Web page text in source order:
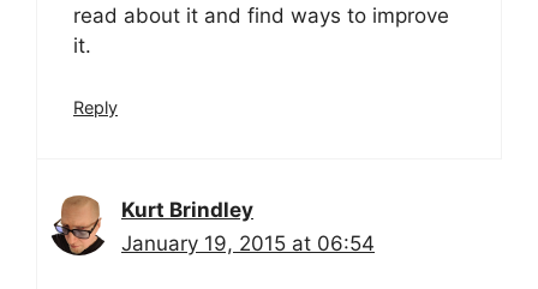
read about it and find ways to improve
it.
Reply
Kurt Brindley
January 19, 2015 at 06:54